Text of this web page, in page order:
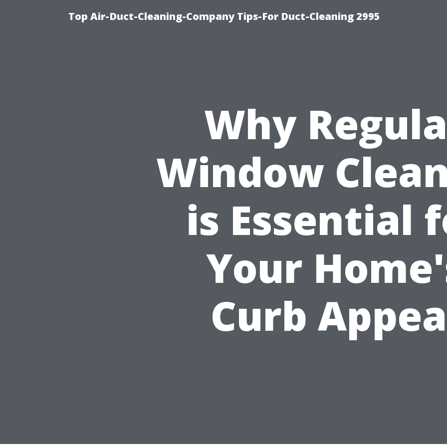
Top Air-Duct-Cleaning-Company Tips-For Duct-Cleaning 2995
Why
Window
is Essential
Your
Curb